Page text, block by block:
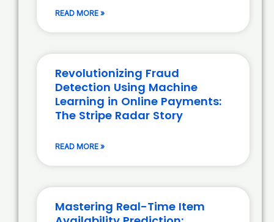
READ MORE »
Revolutionizing Fraud
Detection Using Machine
Learning in Online Payments:
The Stripe Radar Story
READ MORE »
Mastering Real-Time Item